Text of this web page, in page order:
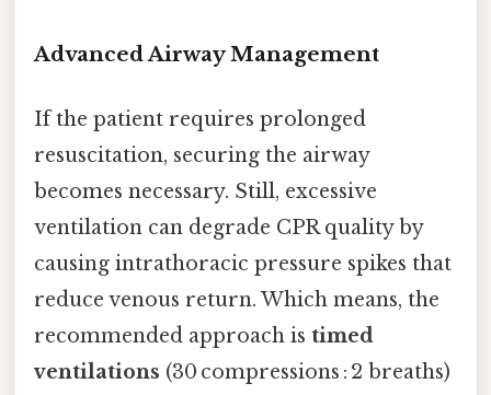
Advanced Airway Management
If the patient requires prolonged
resuscitation, securing the airway
becomes necessary. Still, excessive
ventilation can degrade CPR quality by
causing intrathoracic pressure spikes that
reduce venous return. Which means, the
recommended approach is timed
ventilations (30 compressions : 2 breaths)